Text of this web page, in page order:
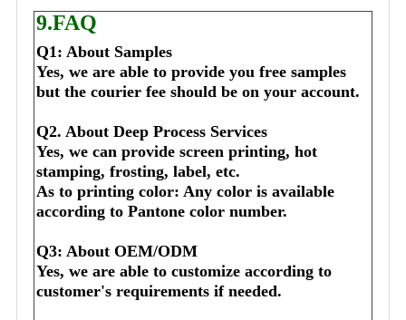
9.FAQ
Q1: About Samples
Yes, we are able to provide you free samples
but the courier fee should be on your account.
Q2. About Deep Process Services
Yes, we can provide screen printing, hot
stamping, frosting, label, etc.
As to printing color: Any color is available
according to Pantone color number.
Q3: About OEM/ODM
Yes, we are able to customize according to
customer's requirements if needed.